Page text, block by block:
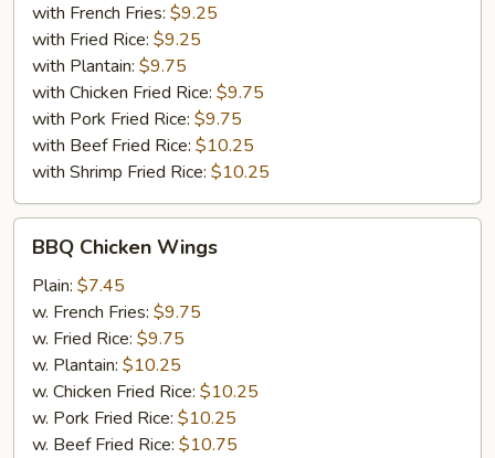
with French Fries: $9.25
with Fried Rice: $9.25
with Plantain: $9.75
with Chicken Fried Rice: $9.75
with Pork Fried Rice: $9.75
with Beef Fried Rice: $10.25
with Shrimp Fried Rice: $10.25
Chicken
Wings
BBQ Chicken Wings
Plain: $7.45
w. French Fries: $9.75
w. Fried Rice: $9.75
w. Plantain: $10.25
w. Chicken Fried Rice: $10.25
w. Pork Fried Rice: $10.25
w. Beef Fried Rice: $10.75